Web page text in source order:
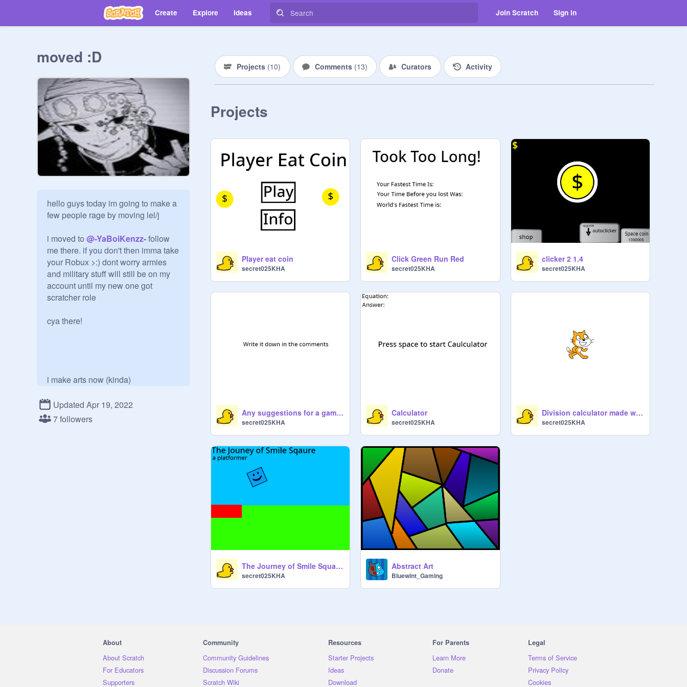
Create Explore Ideas Join Scratch Sign in
moved :D
hello guys today im going to make a
few people rage by moving lel/j
i moved to @-YaBoiKenzz- follow
me there. if you don't then imma take
your Robux >:) dont worry armies
and military stuff will still be on my
account until my new one got
scratcher role
cya there!
i make arts now (kinda)
Updated Apr 19, 2022
7 followers
Projects (10) Comments (13) Curators Activity
Projects
Player eat coin
secret025KHA
Click Green Run Red
secret025KHA
clicker 2 1.4
secret025KHA
Any suggestions for a game?
secret025KHA
Calculator
secret025KHA
Division calculator made without using the division symbol
secret025KHA
The Journey of Smile Square #games #all #platformer
secret025KHA
Abstract Art
Bluewint_Gaming
About
About Scratch
For Educators
Supporters
Community
Community Guidelines
Discussion Forums
Scratch Wiki
Resources
Starter Projects
Ideas
Download
For Parents
Learn More
Donate
Legal
Terms of Service
Privacy Policy
Cookies